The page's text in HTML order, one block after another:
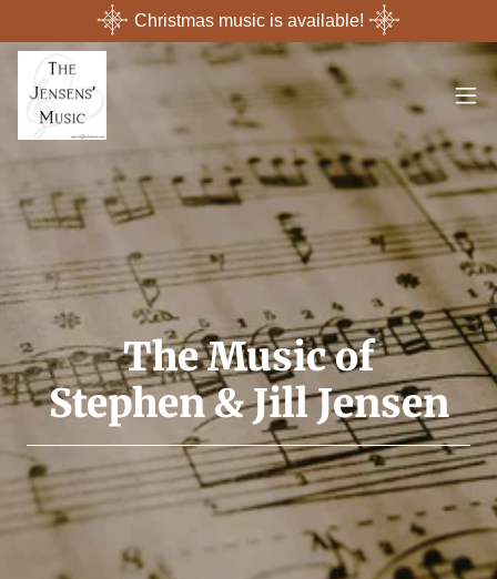
Christmas music is available!
The Music of
Stephen & Jill Jensen